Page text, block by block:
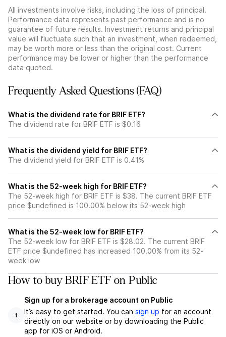
All investments involve risks, including the loss of principal.
Performance data represents past performance and is no
guarantee of future results. Investment returns and principal
value will fluctuate such that an investment, when redeemed,
may be worth more or less than the original cost. Current
performance may be lower or higher than the performance
data quoted.
Frequently Asked Questions (FAQ)
What is the dividend rate for BRIF ETF?
The dividend rate for BRIF ETF is $0.16
What is the dividend yield for BRIF ETF?
The dividend yield for BRIF ETF is 0.41%
What is the 52-week high for BRIF ETF?
The 52-week high for BRIF ETF is $38. The current BRIF ETF
price $undefined is 100.00% below its 52-week high
What is the 52-week low for BRIF ETF?
The 52-week low for BRIF ETF is $28.02. The current BRIF
ETF price $undefined has increased 100.00% from its 52-
week low
How to buy BRIF ETF on Public
1
Sign up for a brokerage account on Public
It’s easy to get started. You can sign up for an account
directly on our website or by downloading the Public
app for iOS or Android.